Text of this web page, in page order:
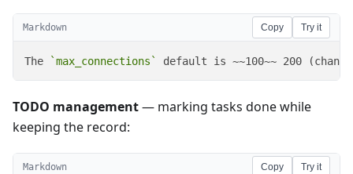
Markdown Copy Try it
The `max_connections` default is ~~100~~ 200
TODO management— marking tasks done while
keeping the record:
Markdown Copy Try it